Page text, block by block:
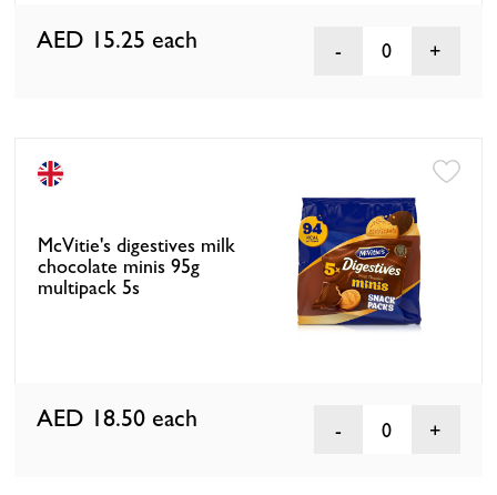
AED 15.25 each 0
McVitie's digestives milk
chocolate minis 95g
multipack 5s
AED 18.50 each 0